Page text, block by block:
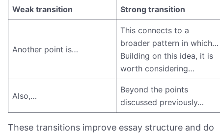
Weak transition Strong transition
Another point is…
This connects to a
broader pattern in which…
Building on this idea, it is
worth considering…
Also,…
Beyond the points
discussed previously…
These transitions improve essay structure and do